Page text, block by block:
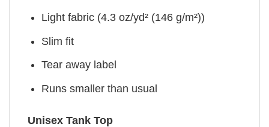
Light fabric (4.3 oz/yd² (146 g/m²))
Slim fit
Tear away label
Runs smaller than usual
Unisex Tank Top